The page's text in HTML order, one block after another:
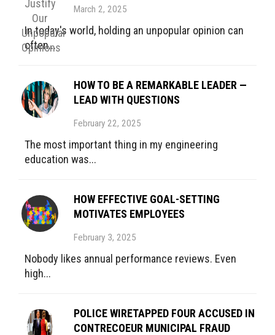
March 2, 2025
In today's world, holding an unpopular opinion can
often...
HOW TO BE A REMARKABLE LEADER —
LEAD WITH QUESTIONS
February 22, 2025
The most important thing in my engineering
education was...
HOW EFFECTIVE GOAL-SETTING
MOTIVATES EMPLOYEES
February 3, 2025
Nobody likes annual performance reviews. Even
high...
POLICE WIRETAPPED FOUR ACCUSED IN
CONTRECOEUR MUNICIPAL FRAUD